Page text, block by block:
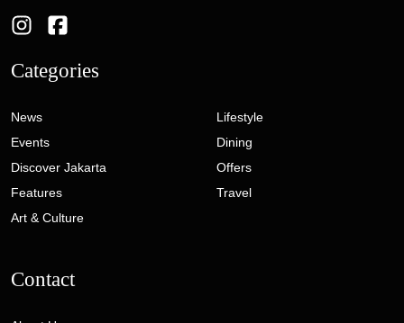
Categories
News
Events
Discover Jakarta
Features
Art & Culture
Lifestyle
Dining
Offers
Travel
Contact